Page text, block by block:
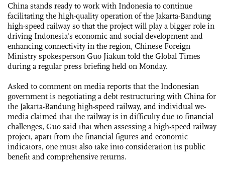
China stands ready to work with Indonesia to continue
facilitating the high-quality operation of the Jakarta-Bandung
high-speed railway so that the project will play a bigger role in
driving Indonesia's economic and social development and
enhancing connectivity in the region, Chinese Foreign
Ministry spokesperson Guo Jiakun told the Global Times
during a regular press briefing held on Monday.
Asked to comment on media reports that the Indonesian
government is negotiating a debt restructuring with China for
the Jakarta-Bandung high-speed railway, and individual we-
media claimed that the railway is in difficulty due to financial
challenges, Guo said that when assessing a high-speed railway
project, apart from the financial figures and economic
indicators, one must also take into consideration its public
benefit and comprehensive returns.